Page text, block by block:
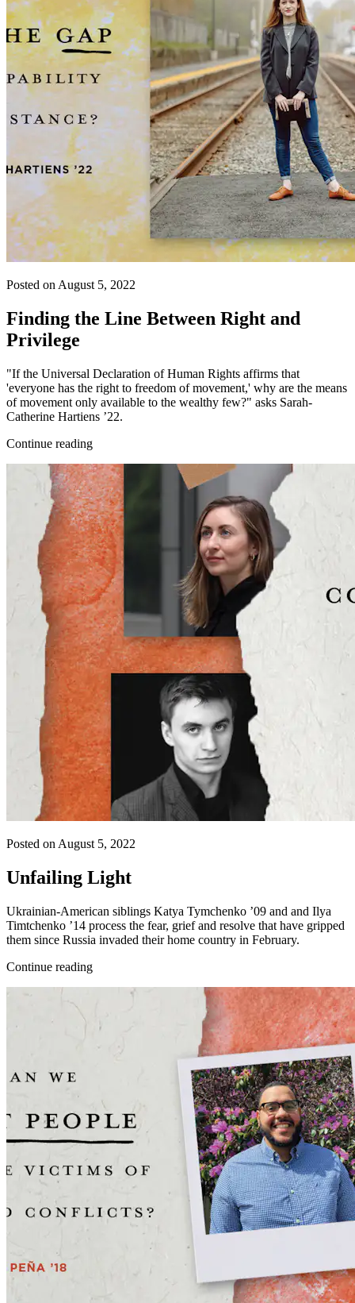
Posted on August 5, 2022
Finding the Line Between Right and
Privilege
"If the Universal Declaration of Human Rights affirms that
'everyone has the right to freedom of movement,' why are the means
of movement only available to the wealthy few?" asks Sarah-
Catherine Hartiens ’22.
Continue reading
Posted on August 5, 2022
Unfailing Light
Ukrainian-American siblings Katya Tymchenko ’09 and and Ilya
Timtchenko ’14 process the fear, grief and resolve that have gripped
them since Russia invaded their home country in February.
Continue reading